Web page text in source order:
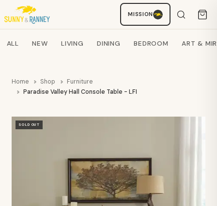
MISSION
Search products
ALL NEW LIVING DINING BEDROOM ART &
Home Shop
Furniture
Paradise Valley Hall Console Table - LFI
SOLD OUT
Staci